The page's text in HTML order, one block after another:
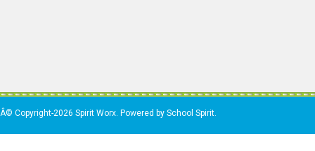
Â© Copyright-2026 Spirit Worx. Powered by School Spirit.